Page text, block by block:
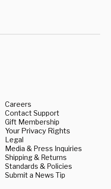
Careers
Contact Support
Gift Membership
Your Privacy Rights
Legal
Media & Press Inquiries
Shipping & Returns
Standards & Policies
Submit a News Tip